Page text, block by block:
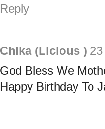
Reply
Chika (Licious )
God Bless We
Happy Birthday To